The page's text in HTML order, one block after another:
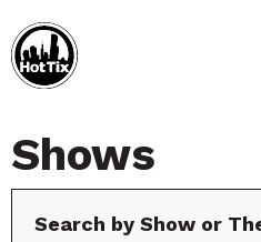
Shows